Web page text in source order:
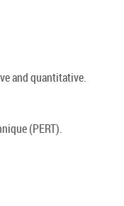
and quantitative.
(PERT).